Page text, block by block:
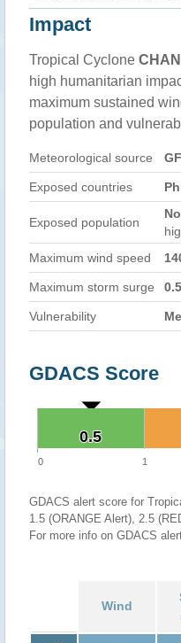
Impact
Tropical Cyclone
high humanitarian
maximum sustained
population and
Meteorological source
Exposed countries
Exposed population
Maximum wind speed
Maximum storm surge
Vulnerability
GDACS Score
0.5
0.5
0 1
GDACS alert score for
1.5 (ORANGE Alert), 2.5
For more info on GDACS
Wind